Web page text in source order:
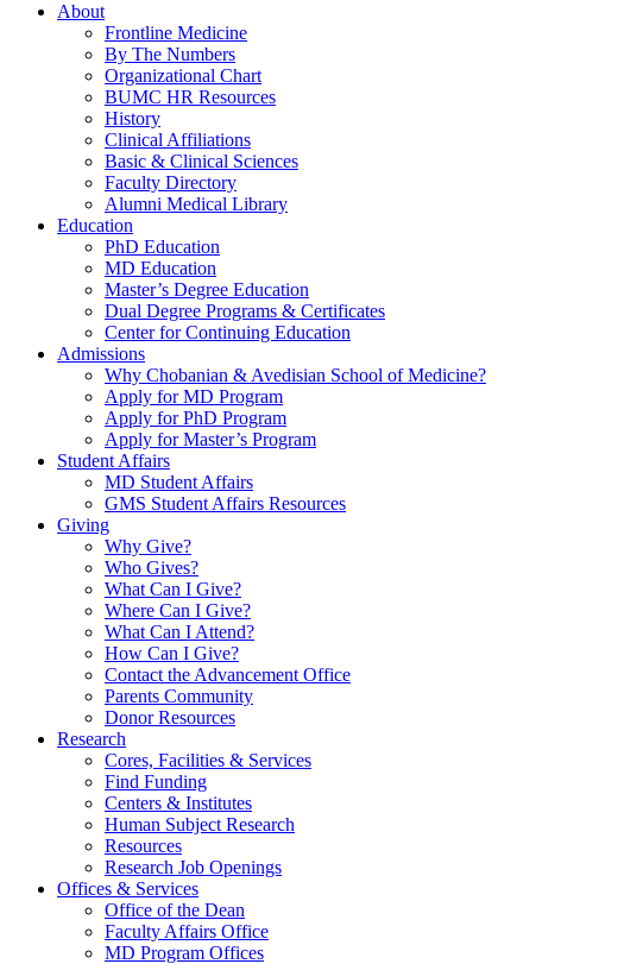
About
Frontline Medicine
By The Numbers
Organizational Chart
BUMC HR Resources
History
Clinical Affiliations
Basic & Clinical Sciences
Faculty Directory
Alumni Medical Library
Education
PhD Education
MD Education
Master’s Degree Education
Dual Degree Programs & Certificates
Center for Continuing Education
Admissions
Why Chobanian & Avedisian School of Medicine?
Apply for MD Program
Apply for PhD Program
Apply for Master’s Program
Student Affairs
MD Student Affairs
GMS Student Affairs Resources
Giving
Why Give?
Who Gives?
What Can I Give?
Where Can I Give?
What Can I Attend?
How Can I Give?
Contact the Advancement Office
Parents Community
Donor Resources
Research
Cores, Facilities & Services
Find Funding
Centers & Institutes
Human Subject Research
Resources
Research Job Openings
Offices & Services
Office of the Dean
Faculty Affairs Office
MD Program Offices